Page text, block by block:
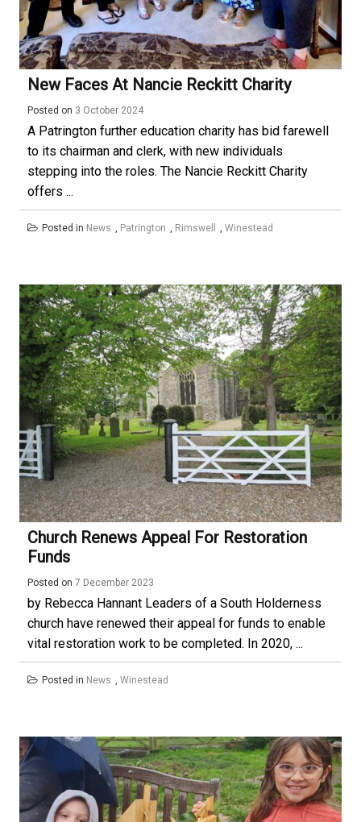
New Faces At Nancie Reckitt Charity
Posted on 3 October 2024
A Patrington further education charity has bid farewell
to its chairman and clerk, with new individuals
stepping into the roles. The Nancie Reckitt Charity
offers ...
Posted in News Patrington Rimswell Winestead
Church Renews Appeal For Restoration
Funds
Posted on 7 December 2023
by Rebecca Hannant Leaders of a South Holderness
church have renewed their appeal for funds to enable
vital restoration work to be completed. In 2020, ...
Posted in News Winestead